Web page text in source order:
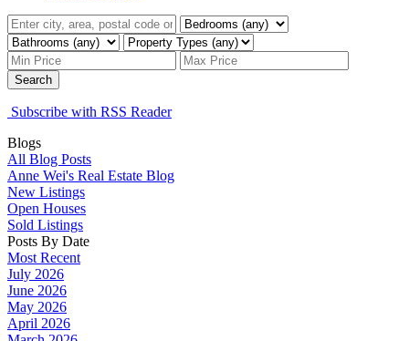
Search
Subscribe with RSS Reader
Blogs
All Blog Posts
Anne Wei's Real Estate Blog
New Listings
Open Houses
Sold Listings
Posts By Date
Most Recent
July 2026
June 2026
May 2026
April 2026